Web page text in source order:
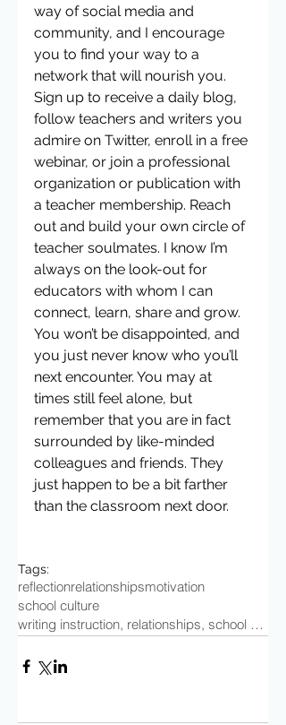
way of social media and
community, and I encourage
you to find your way to a
network that will nourish you.
Sign up to receive a daily blog,
follow teachers and writers you
admire on Twitter, enroll in a free
webinar, or join a professional
organization or publication with
a teacher membership. Reach
out and build your own circle of
teacher soulmates. I know I’m
always on the look-out for
educators with whom I can
connect, learn, share and grow.
You won’t be disappointed, and
you just never know who you’ll
next encounter. You may at
times still feel alone, but
remember that you are in fact
surrounded by like-minded
colleagues and friends. They
just happen to be a bit farther
than the classroom next door.
Tags:
reflectionrelationshipsmotivation
school culture
writing instruction, relationships, school culture